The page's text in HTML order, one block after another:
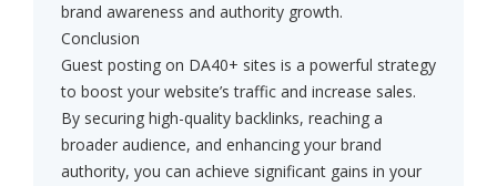
brand awareness and authority growth.
Conclusion
Guest posting on DA40+ sites is a powerful strategy
to boost your website’s traffic and increase sales.
By securing high-quality backlinks, reaching a
broader audience, and enhancing your brand
authority, you can achieve significant gains in your